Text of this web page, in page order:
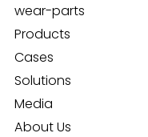
wear-parts
Products
Cases
Solutions
Media
About Us